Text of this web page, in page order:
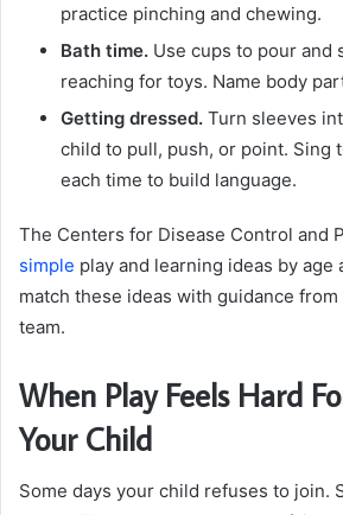
practice pinching and chewing.
Bath time. Use cups to pour and
reaching for toys. Name body
Getting dressed. Turn sleeves
child to pull, push, or point. Sing
each time to build language.
The Centers for Disease Control and
simple play and learning ideas by age
match these ideas with guidance
team.
When Play Feels Hard
Your Child
Some days your child refuses to join.